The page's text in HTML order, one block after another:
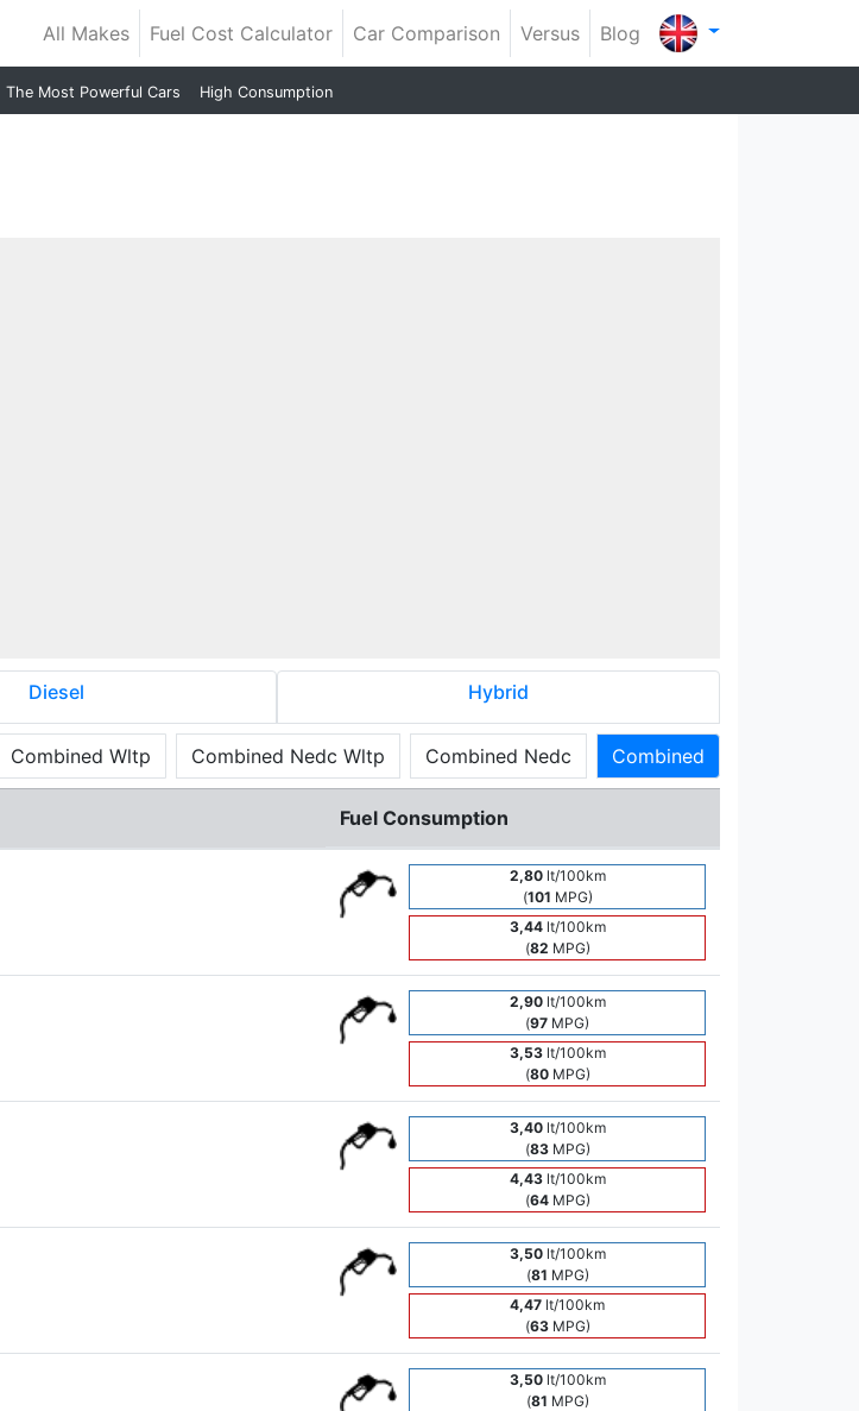
All Makes Fuel Cost Calculator Car Comparison Versus Blog
The Most Powerful Cars High Consumption
Diesel Hybrid
Combined Wltp Combined Nedc Wltp Combined Nedc Combined
Fuel Consumption
2,80lt/100km
(101 MPG)
3,44lt/100km
(82 MPG)
2,90lt/100km
(97 MPG)
3,53lt/100km
(80MPG)
3,40lt/100km
(83MPG)
4,43lt/100km
(64MPG)
3,50lt/100km
(81 MPG)
4,47 lt/100km
(63MPG)
3,50lt/100km
(81 MPG)